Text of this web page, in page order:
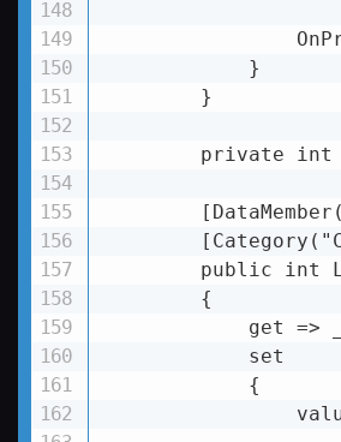
            }
        }
private int
public int
        {
get =>
            set
            {